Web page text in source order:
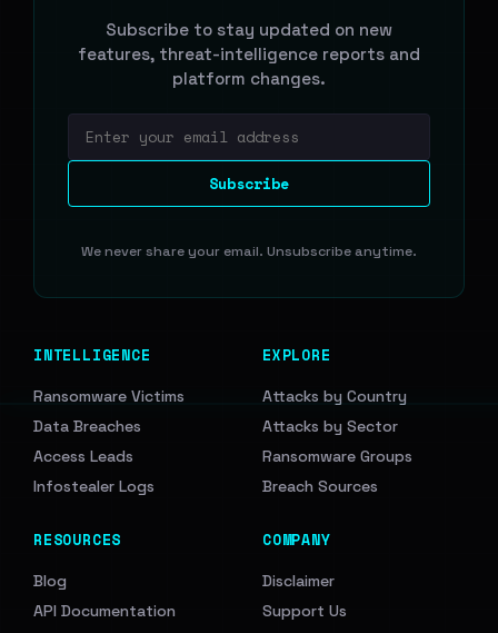
Subscribe to stay updated on new
features, threat-intelligence reports and
platform changes.
Subscribe
We never share your email. Unsubscribe anytime.
INTELLIGENCE
Ransomware Victims
Data Breaches
Access Leads
Infostealer Logs
EXPLORE
Attacks by Country
Attacks by Sector
Ransomware Groups
Breach Sources
RESOURCES
Blog
API Documentation
COMPANY
Disclaimer
Support Us